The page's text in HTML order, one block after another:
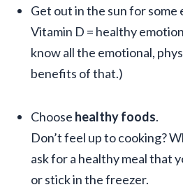
Get out in the sun for some
Vitamin D = healthy
know all the emotional,
benefits of that.)
Choose healthy foods.
Don’t feel up to cooking?
ask for a healthy meal that
or stick in the freezer.